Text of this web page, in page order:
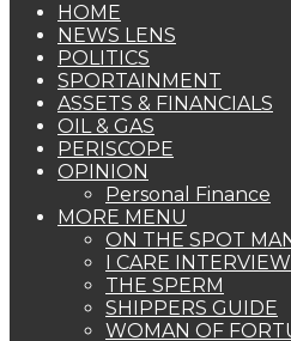
HOME
NEWS LENS
POLITICS
SPORTAINMENT
ASSETS & FINANCIALS
OIL & GAS
PERISCOPE
OPINION
Personal Finance
MORE MENU
ON THE SPOT
I CARE INTERVIEW
THE SPERM
SHIPPERS GUIDE
WOMAN OF